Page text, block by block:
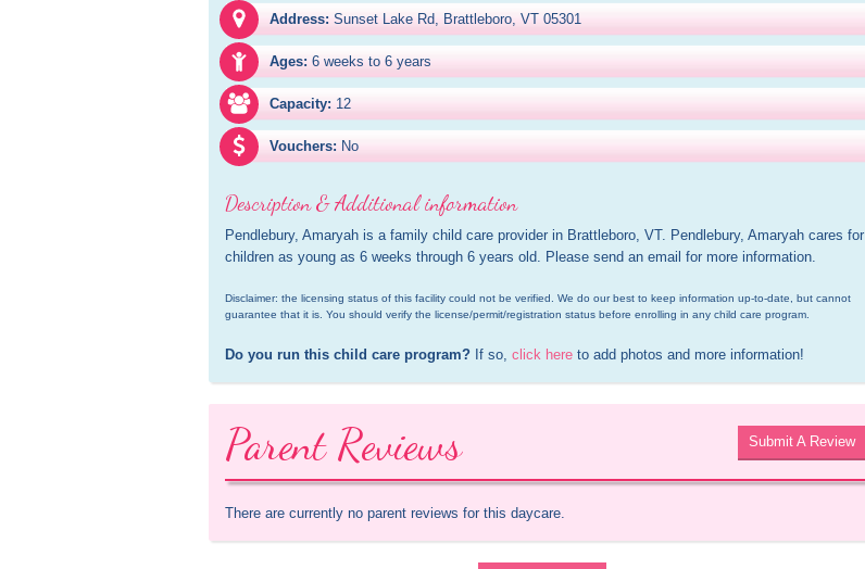
Address: Sunset Lake Rd, Brattleboro, VT 05301
Ages: 6 weeks to 6 years
Capacity: 12
Vouchers: No
Description & Additional information
Pendlebury, Amaryah is a family child care provider in Brattleboro, VT. Pendlebury, Amaryah cares for
children as young as 6 weeks through 6 years old. Please send an email for more information.
Disclaimer: the licensing status of this facility could not be verified. We do our best to keep information up-to-date, but cannot
guarantee that it is. You should verify the license/permit/registration status before enrolling in any child care program.
Do you run this child care program? If so, click here to add photos and more information!
Parent Reviews Submit A Review
There are currently no parent reviews for this daycare.